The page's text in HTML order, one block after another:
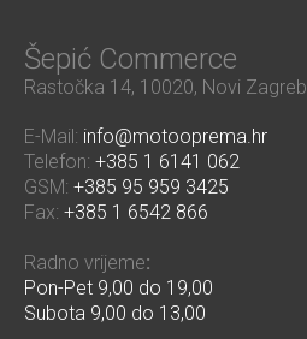
Šepić Commerce
Rastočka 14, 10020, Novi Zagreb
E-Mail: info@motooprema.hr
Telefon: +385 1 6141 062
GSM: +385 95 959 3425
Fax: +385 1 6542 866
Radno vrijeme:
Pon-Pet 9,00 do 19,00
Subota 9,00 do 13,00